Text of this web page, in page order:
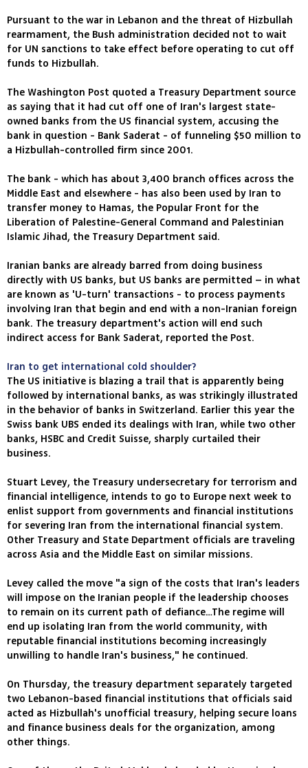
Pursuant to the war in Lebanon and the threat of Hizbullah
rearmament, the Bush administration decided not to wait
for UN sanctions to take effect before operating to cut off
funds to Hizbullah.
The Washington Post quoted a Treasury Department source
as saying that it had cut off one of Iran's largest state-
owned banks from the US financial system, accusing the
bank in question - Bank Saderat - of funneling $50 million to
a Hizbullah-controlled firm since 2001.
The bank - which has about 3,400 branch offices across the
Middle East and elsewhere - has also been used by Iran to
transfer money to Hamas, the Popular Front for the
Liberation of Palestine-General Command and Palestinian
Islamic Jihad, the Treasury Department said.
Iranian banks are already barred from doing business
directly with US banks, but US banks are permitted – in what
are known as 'U-turn' transactions - to process payments
involving Iran that begin and end with a non-Iranian foreign
bank. The treasury department's action will end such
indirect access for Bank Saderat, reported the Post.
Iran to get international cold shoulder?
The US initiative is blazing a trail that is apparently being
followed by international banks, as was strikingly illustrated
in the behavior of banks in Switzerland. Earlier this year the
Swiss bank UBS ended its dealings with Iran, while two other
banks, HSBC and Credit Suisse, sharply curtailed their
business.
Stuart Levey, the Treasury undersecretary for terrorism and
financial intelligence, intends to go to Europe next week to
enlist support from governments and financial institutions
for severing Iran from the international financial system.
Other Treasury and State Department officials are traveling
across Asia and the Middle East on similar missions.
Levey called the move "a sign of the costs that Iran's leaders
will impose on the Iranian people if the leadership chooses
to remain on its current path of defiance…The regime will
end up isolating Iran from the world community, with
reputable financial institutions becoming increasingly
unwilling to handle Iran's business," he continued.
On Thursday, the treasury department separately targeted
two Lebanon-based financial institutions that officials said
acted as Hizbullah's unofficial treasury, helping secure loans
and finance business deals for the organization, among
other things.